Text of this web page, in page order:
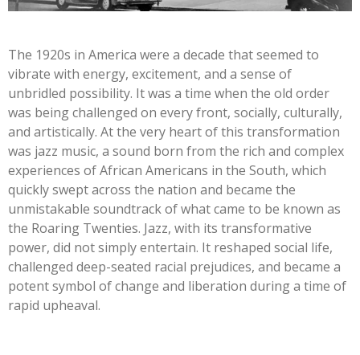
The 1920s in America were a decade that seemed to
vibrate with energy, excitement, and a sense of
unbridled possibility. It was a time when the old order
was being challenged on every front, socially, culturally,
and artistically. At the very heart of this transformation
was jazz music, a sound born from the rich and complex
experiences of African Americans in the South, which
quickly swept across the nation and became the
unmistakable soundtrack of what came to be known as
the Roaring Twenties. Jazz, with its transformative
power, did not simply entertain. It reshaped social life,
challenged deep-seated racial prejudices, and became a
potent symbol of change and liberation during a time of
rapid upheaval.